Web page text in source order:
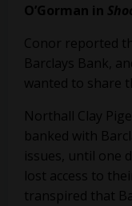
O’Gorman in
Conor reported
Barclays Bank,
wanted to share
Northall Clay
banked with
issues, until one
lost access to
transpired that